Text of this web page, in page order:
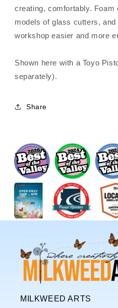
creating, comfortably. Foam
models of glass cutters,
workshop easier and more
Shown here with a Toyo
separately).
Share
MILKWEED ARTS